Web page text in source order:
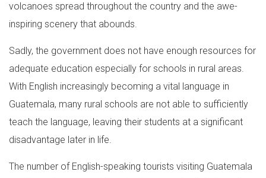
volcanoes spread throughout the country and the awe-
inspiring scenery that abounds.
Sadly, the government does not have enough resources for
adequate education especially for schools in rural areas.
With English increasingly becoming a vital language in
Guatemala, many rural schools are not able to sufficiently
teach the language, leaving their students at a significant
disadvantage later in life.
The number of English-speaking tourists visiting Guatemala